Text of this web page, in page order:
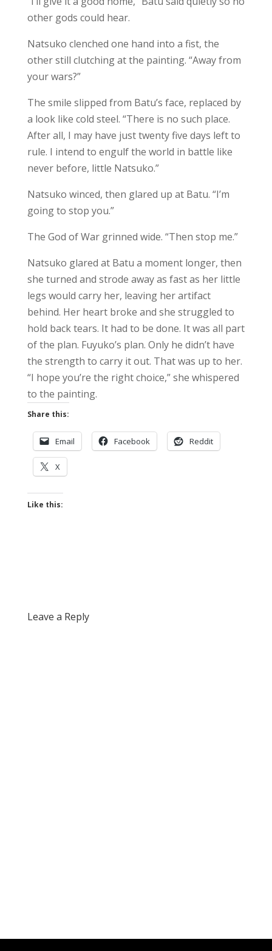
other gods could hear.
Natsuko clenched one hand into a fist, the
other still clutching at the painting. “Away from
your wars?”
The smile slipped from Batu’s face, replaced by
a look like cold steel. “There is no such place.
After all, I may have just twenty five days left to
rule. I intend to engulf the world in battle like
never before, little Natsuko.”
Natsuko winced, then glared up at Batu. “I’m
going to stop you.”
The God of War grinned wide. “Then stop me.”
Natsuko glared at Batu a moment longer, then
she turned and strode away as fast as her little
legs would carry her, leaving her artifact
behind. Her heart broke and she struggled to
hold back tears. It had to be done. It was all part
of the plan. Fuyuko’s plan. Only he didn’t have
the strength to carry it out. That was up to her.
“I hope you’re the right choice,” she whispered
to the painting.
Share this:
Email Facebook Reddit
X
Like this:
Leave a Reply